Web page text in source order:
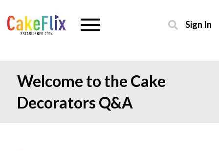
Sign In
Welcome to the Cake
Decorators Q&A